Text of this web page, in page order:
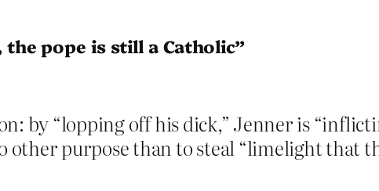
pope is still a Catholic”
by “lopping off his dick,” Jenner is
other purpose than to steal “limelight that